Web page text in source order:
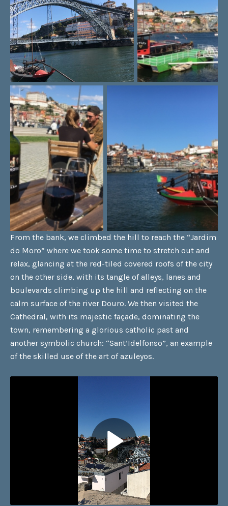
From the bank, we climbed the hill to reach the “Jardim
do Moro” where we took some time to stretch out and
relax, glancing at the red-tiled covered roofs of the city
on the other side, with its tangle of alleys, lanes and
boulevards climbing up the hill and reflecting on the
calm surface of the river Douro. We then visited the
Cathedral, with its majestic façade, dominating the
town, remembering a glorious catholic past and
another symbolic church: “Sant’Idelfonso”, an example
of the skilled use of the art of azuleyos.